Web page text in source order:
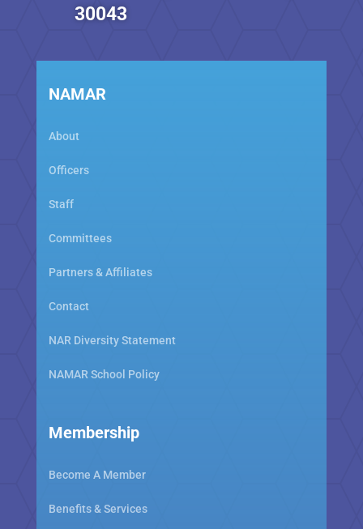
30043
NAMAR
About
Officers
Staff
Committees
Partners & Affiliates
Contact
NAR Diversity Statement
NAMAR School Policy
Membership
Become A Member
Benefits & Services